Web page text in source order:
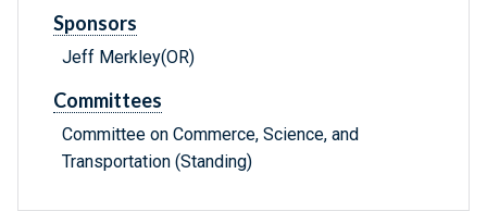
Sponsors
Jeff Merkley(OR)
Committees
Committee on Commerce, Science, and
Transportation (Standing)